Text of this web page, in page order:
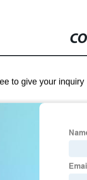
to give your